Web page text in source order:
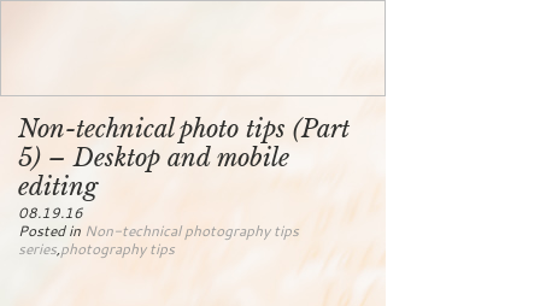
Non-technical photo tips (Part
5) – Desktop and mobile
editing
08.19.16
Posted in Non-technical photography tips
series,photography tips